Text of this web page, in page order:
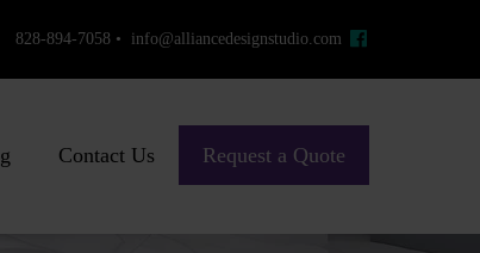
828-894-7058 • info@alliancedesignstudio.com
Contact Us Request a Quote